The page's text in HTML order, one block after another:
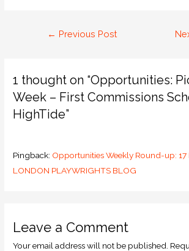
← Previous Post
1 thought on “Opportunities:
Week – First Commissions
HighTide”
Pingback: Opportunities Weekly Round-up: 17
LONDON PLAYWRIGHTS BLOG
Leave a Comment
Your email address will not be published.